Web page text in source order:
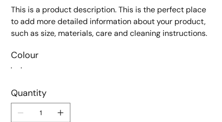
This is a product description. This is the perfect place
to add more detailed information about your product,
such as size, materials, care and cleaning instructions.
Colour
Quantity